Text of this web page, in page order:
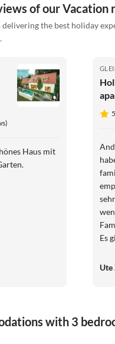
of our Vacation
delivering the best holiday
Haus mit
at
Es
Ute
with 3